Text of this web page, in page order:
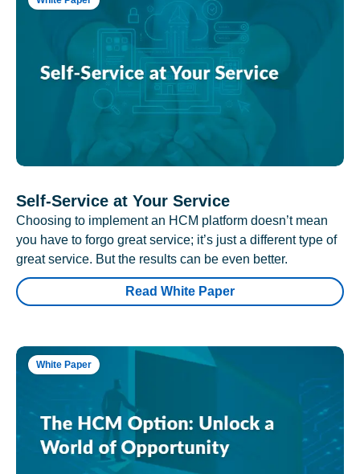
Self-Service at Your Service
Choosing to implement an HCM platform doesn’t mean
you have to forgo great service; it’s just a different type of
great service. But the results can be even better.
Read White Paper
White Paper